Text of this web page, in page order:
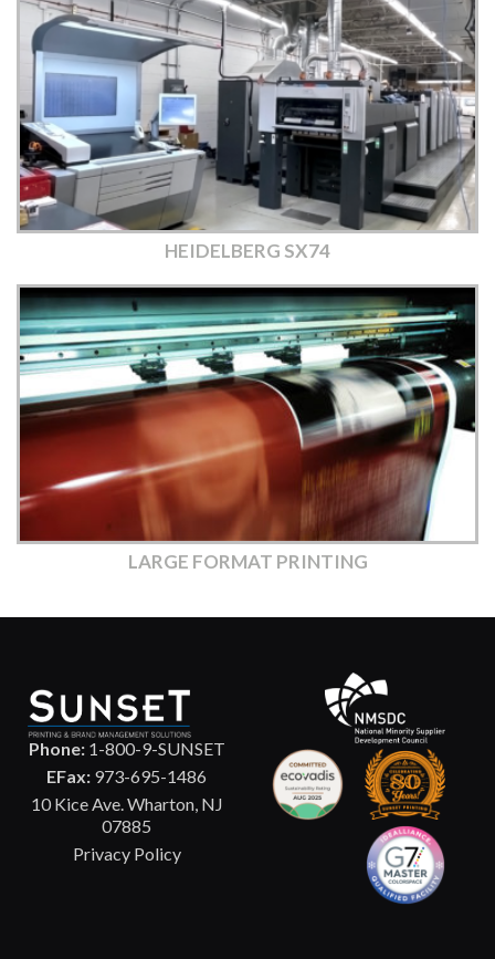
HEIDELBERG SX74
LARGE FORMAT PRINTING
Phone:1-800-9-SUNSET
EFax: 973-695-1486
10 Kice Ave. Wharton, NJ
07885
Privacy Policy